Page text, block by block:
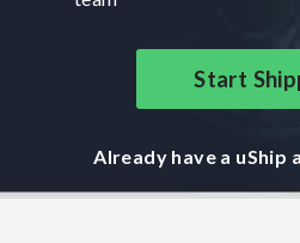
Start
Already have a uShip